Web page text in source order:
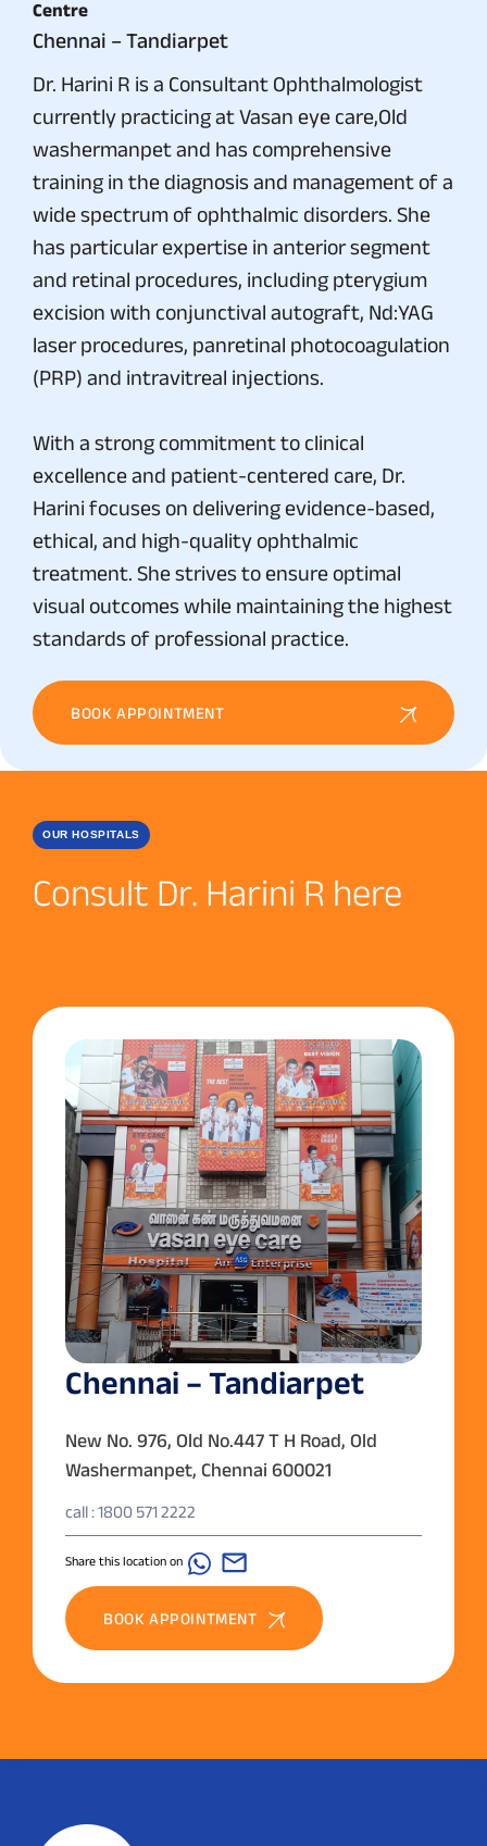
Centre
Chennai – Tandiarpet
Dr. Harini R is a Consultant Ophthalmologist
currently practicing at Vasan eye care,Old
washermanpet and has comprehensive
training in the diagnosis and management of a
wide spectrum of ophthalmic disorders. She
has particular expertise in anterior segment
and retinal procedures, including pterygium
excision with conjunctival autograft, Nd:YAG
laser procedures, panretinal photocoagulation
(PRP) and intravitreal injections.
With a strong commitment to clinical
excellence and patient-centered care, Dr.
Harini focuses on delivering evidence-based,
ethical, and high-quality ophthalmic
treatment. She strives to ensure optimal
visual outcomes while maintaining the highest
standards of professional practice.
BOOK APPOINTMENT
OUR HOSPITALS
Consult Dr. Harini R here
Chennai – Tandiarpet
New No. 976, Old No.447 T H Road, Old
Washermanpet, Chennai 600021
call : 1800 571 2222
Share this location on
BOOK APPOINTMENT